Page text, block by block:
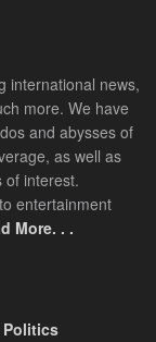
international news,
more. We have
and abysses of
as well as
of interest.
entertainment
More. . .
Politics